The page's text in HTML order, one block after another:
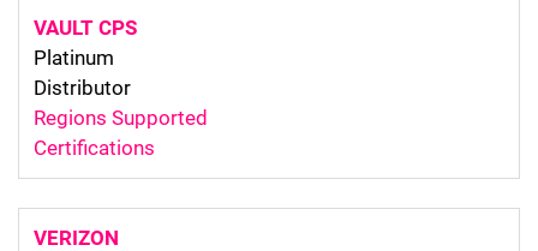
VAULT CPS
Platinum
Distributor
Regions Supported
Certifications
VERIZON